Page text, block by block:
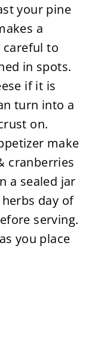
your pine
a
careful to
in spots.
if it is
turn into a
on.
make
cranberries
a sealed jar
day of
serving.
you place